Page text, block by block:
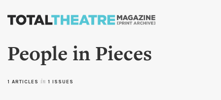
Skip to
content
People in Pieces
1 ARTICLES in 1 ISSUES